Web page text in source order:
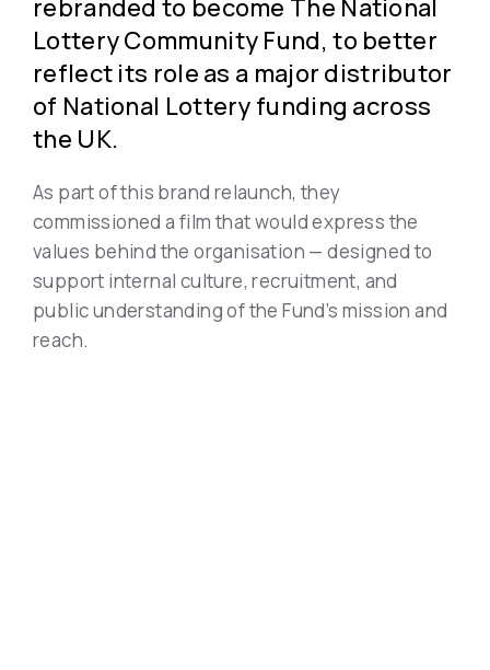
rebranded to become The National
Lottery Community Fund, to better
reflect its role as a major distributor
of National Lottery funding across
the UK.
As part of this brand relaunch, they
commissioned a film that would express the
values behind the organisation — designed to
support internal culture, recruitment, and
public understanding of the Fund’s mission and
reach.